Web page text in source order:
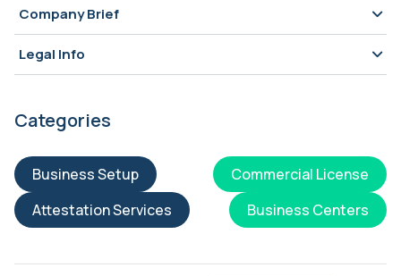
Company Brief
Legal Info
Categories
Business Setup
Commercial License
Attestation Services
Business Centers